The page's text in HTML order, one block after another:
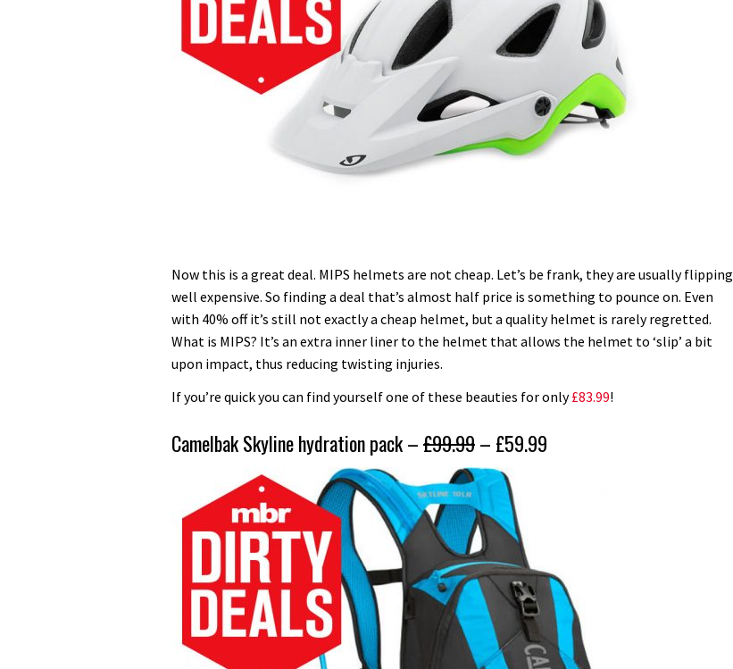
Now this is a great deal. MIPS helmets are not cheap. Let’s be frank, they are usually flipping
well expensive. So finding a deal that’s almost half price is something to pounce on. Even
with 40% off it’s still not exactly a cheap helmet, but a quality helmet is rarely regretted.
What is MIPS? It’s an extra inner liner to the helmet that allows the helmet to ‘slip’ a bit
upon impact, thus reducing twisting injuries.
If you’re quick you can find yourself one of these beauties for only£83.99!
Camelbak Skyline hydration pack –£99.99– £59.99